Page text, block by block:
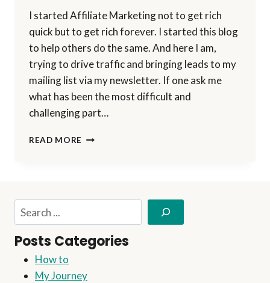
I started Affiliate Marketing not to get rich
quick but to get rich forever. I started this blog
to help others do the same. And here I am,
trying to drive traffic and bringing leads to my
mailing list via my newsletter. If one ask me
what has been the most difficult and
challenging part…
READ MORE NO
Posts Categories
How to
My Journey